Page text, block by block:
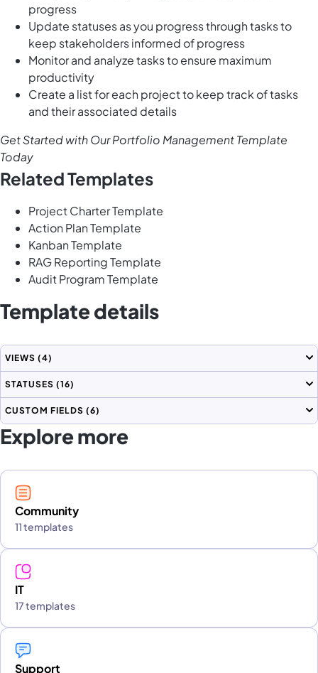
progress
Update statuses as you progress through tasks to
keep stakeholders informed of progress
Monitor and analyze tasks to ensure maximum
productivity
Create a list for each project to keep track of tasks
and their associated details
Get Started with Our Portfolio Management Template
Today
Related Templates
Project Charter Template
Action Plan Template
Kanban Template
RAG Reporting Template
Audit Program Template
Template details
VIEWS (4)
STATUSES (16)
CUSTOM FIELDS (6)
Explore more
Community
11 templates
IT
17 templates
Support